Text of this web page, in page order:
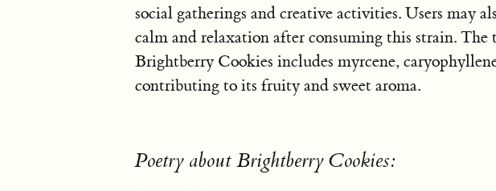
social gatherings and creative activities. Users may
calm and relaxation after consuming this strain. The
Brightberry Cookies includes myrcene,
contributing to its fruity and sweet aroma.
Poetry about Brightberry Cookies: